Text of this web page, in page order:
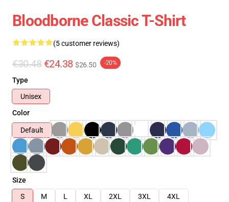
Bloodborne Classic T-Shirt
(5 customer reviews)
€30.48 €24.38 $26.50 -20%
Type
Unisex
Color
Default
Size
S
M L XL 2XL 3XL
4XL